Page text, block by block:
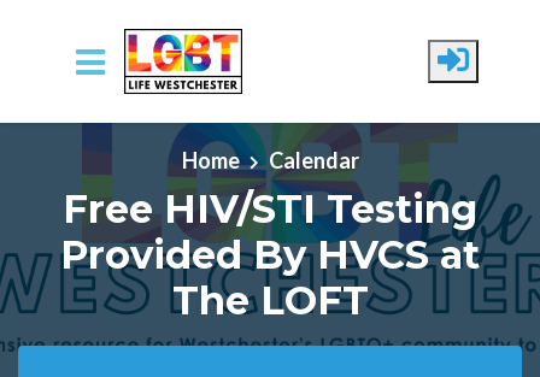
Skip to main content
Home
Calendar
Free HIV/STI Testing
Provided By HVCS at
The LOFT